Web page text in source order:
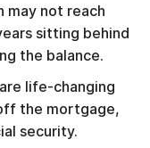
may not reach
sitting behind
the balance.
life-changing
the mortgage,
security.